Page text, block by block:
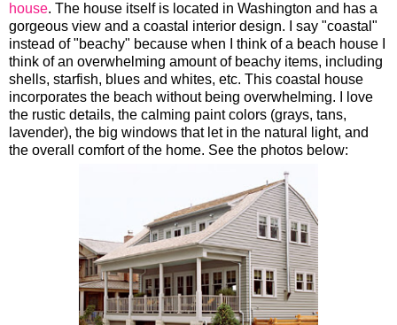
house. The house itself is located in Washington and has a
gorgeous view and a coastal interior design. I say "coastal"
instead of "beachy" because when I think of a beach house I
think of an overwhelming amount of beachy items, including
shells, starfish, blues and whites, etc. This coastal house
incorporates the beach without being overwhelming. I love
the rustic details, the calming paint colors (grays, tans,
lavender), the big windows that let in the natural light, and
the overall comfort of the home. See the photos below: